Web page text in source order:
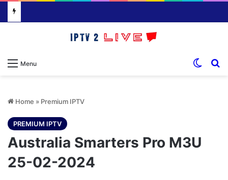
Menu
Home » Premium IPTV
PREMIUM IPTV
Australia Smarters Pro M3U
25-02-2024